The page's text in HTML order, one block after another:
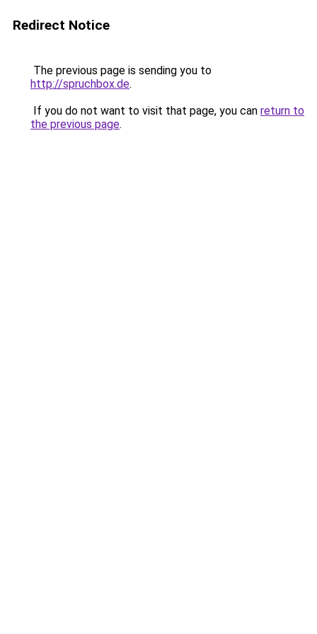
Redirect Notice
The previous page is sending you to
http://spruchbox.de.
If you do not want to visit that page, you can return to
the previous page.